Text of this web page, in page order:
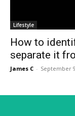
Lifestyle
How to
separate it
James C - September